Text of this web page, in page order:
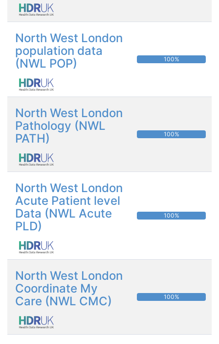
North West London
population data
(NWL POP)
100%
North West London
Pathology (NWL
PATH)
100%
North West London
Acute Patient level
Data (NWL Acute
PLD)
100%
North West London
Coordinate My
Care (NWL CMC)
100%